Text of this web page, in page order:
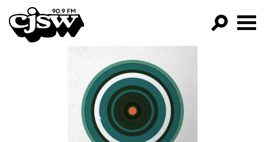
CJSW
FILTER BY:
PROGRAMS
EPISODES